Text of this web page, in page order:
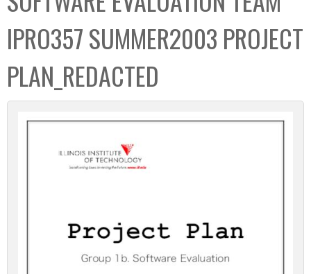
n
IPRO357 SUMMER2003 PROJECT
PLAN_REDACTED